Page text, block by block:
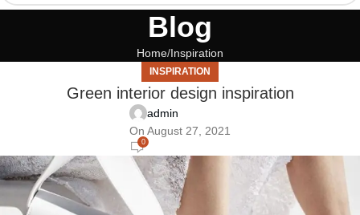
Blog
Home Inspiration
INSPIRATION
Green interior design inspiration
admin
On August 27, 2021
0